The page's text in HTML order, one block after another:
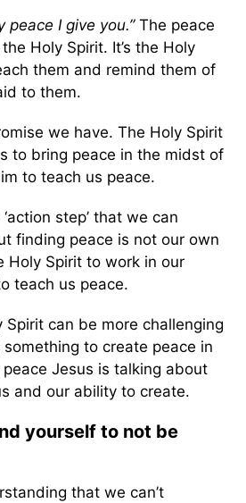
peace I give you.”The peace
Holy Spirit. It’s the Holy
them and remind them of
to them.
we have. The Holy Spirit
to bring peace in the midst of
to teach us peace.
step’ that we can
finding peace is not our own
Holy Spirit to work in our
teach us peace.
Spirit can be more challenging
to create peace in
Jesus is talking about
and our ability to create.
yourself to not be
that we can’t